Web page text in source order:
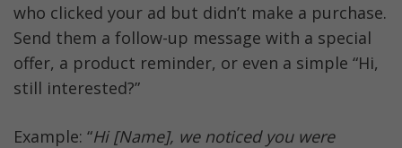
who clicked your ad but didn’t make a purchase.
Send them a follow-up message with a special
offer, a product reminder, or even a simple “Hi,
still interested?”
Example: “Hi [Name], we noticed you were